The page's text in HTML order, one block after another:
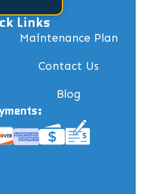
Links
Maintenance Plan
Contact Us
Blog